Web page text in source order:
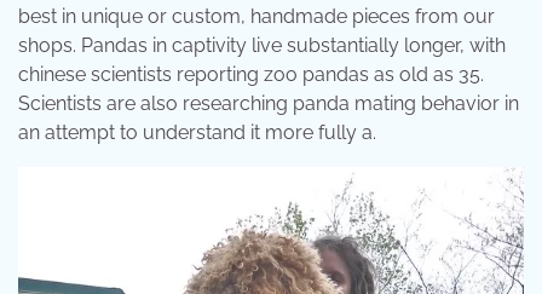
best in unique or custom, handmade pieces from our
shops. Pandas in captivity live substantially longer, with
chinese scientists reporting zoo pandas as old as 35.
Scientists are also researching panda mating behavior in
an attempt to understand it more fully a.